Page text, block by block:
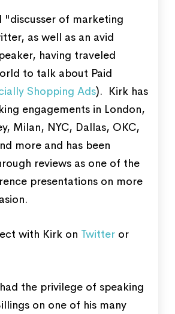
"discusser of marketing
as well as an avid
having traveled
to talk about Paid
Shopping Ads). Kirk has
engagements in London,
Milan, NYC, Dallas, OKC,
more and has been
reviews as one of the
presentations on more
with Kirk on Twitter or
the privilege of speaking
on one of his many